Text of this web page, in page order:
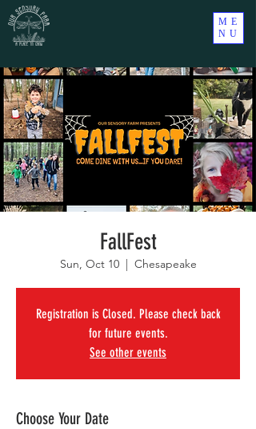
ME
NU
FallFest
Sun, Oct 10
  |
Chesapeake
Registration is Closed. Please check back
for future events.
See other events
Choose Your Date